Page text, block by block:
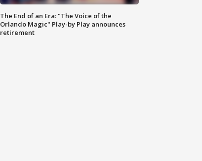
The End of an Era: "The Voice of the
Orlando Magic" Play-by Play announces
retirement